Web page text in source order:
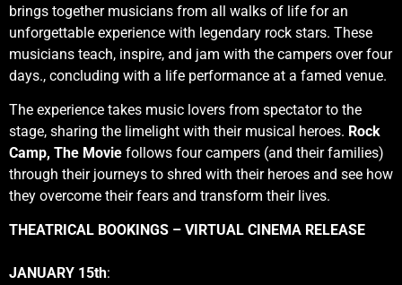
brings together musicians from all walks of life for an
unforgettable experience with legendary rock stars. These
musicians teach, inspire, and jam with the campers over four
days., concluding with a life performance at a famed venue.
The experience takes music lovers from spectator to the
stage, sharing the limelight with their musical heroes. Rock
Camp, The Movie follows four campers (and their families)
through their journeys to shred with their heroes and see how
they overcome their fears and transform their lives.
THEATRICAL BOOKINGS – VIRTUAL CINEMA RELEASE
JANUARY 15th: